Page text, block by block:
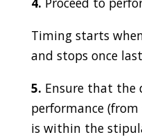
Timing starts
and stops once
5. Ensure that
performance
is within the